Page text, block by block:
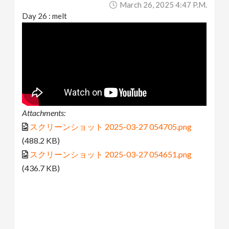
March 26, 2025 4:47 P.m.
Day 26 : melt
Attachments:
スクリーンショット 2025-03-27 054705.png
(488.2 KB)
スクリーンショット 2025-03-27 054651.png
(436.7 KB)